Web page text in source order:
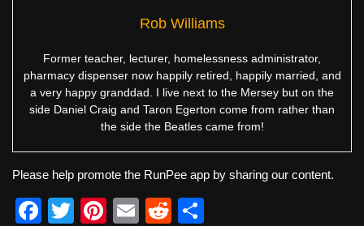
Rob Williams
Former teacher, lecturer, homelessness administrator,
pharmacy dispenser now happily retired, happily married, and
a very happy granddad. I live next to the Mersey but on the
side Daniel Craig and Taron Egerton come from rather than
the side the Beatles came from!
Please help promote the RunPee app by sharing our content.
F
T
Pi
E
R